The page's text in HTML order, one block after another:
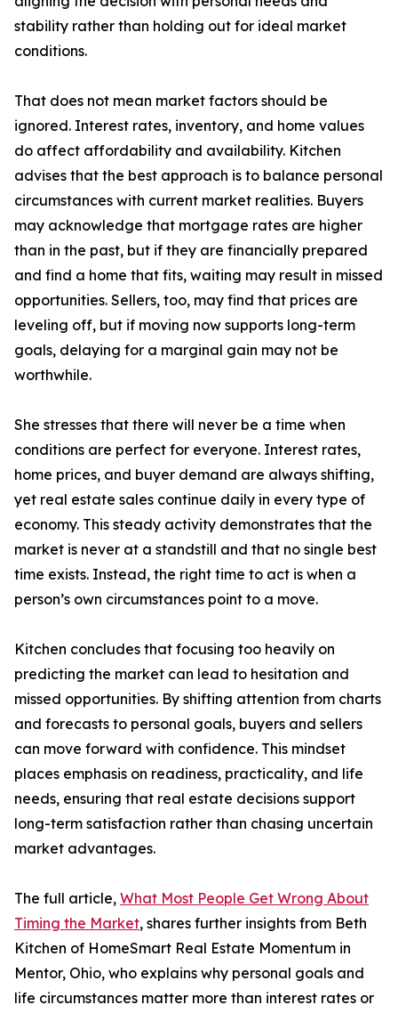
stability rather than holding out for ideal market
conditions.
That does not mean market factors should be
ignored. Interest rates, inventory, and home values
do affect affordability and availability. Kitchen
advises that the best approach is to balance personal
circumstances with current market realities. Buyers
may acknowledge that mortgage rates are higher
than in the past, but if they are financially prepared
and find a home that fits, waiting may result in missed
opportunities. Sellers, too, may find that prices are
leveling off, but if moving now supports long-term
goals, delaying for a marginal gain may not be
worthwhile.
She stresses that there will never be a time when
conditions are perfect for everyone. Interest rates,
home prices, and buyer demand are always shifting,
yet real estate sales continue daily in every type of
economy. This steady activity demonstrates that the
market is never at a standstill and that no single best
time exists. Instead, the right time to act is when a
person’s own circumstances point to a move.
Kitchen concludes that focusing too heavily on
predicting the market can lead to hesitation and
missed opportunities. By shifting attention from charts
and forecasts to personal goals, buyers and sellers
can move forward with confidence. This mindset
places emphasis on readiness, practicality, and life
needs, ensuring that real estate decisions support
long-term satisfaction rather than chasing uncertain
market advantages.
The full article, What Most People Get Wrong About
Timing the Market, shares further insights from Beth
Kitchen of HomeSmart Real Estate Momentum in
Mentor, Ohio, who explains why personal goals and
life circumstances matter more than interest rates or